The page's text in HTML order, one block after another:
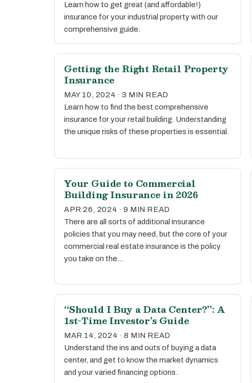
Learn how to get great (and affordable!)
insurance for your industrial property with our
comprehensive guide.
Getting the Right Retail Property
Insurance
MAY 10, 2024 · 3 MIN READ
Learn how to find the best comprehensive
insurance for your retail building. Understanding
the unique risks of these properties is essential.
Your Guide to Commercial
Building Insurance in 2026
APR 26, 2024 · 9 MIN READ
There are all sorts of additional insurance
policies that you may need, but the core of your
commercial real estate insurance is the policy
you take on the…
“Should I Buy a Data Center?”: A
1st-Time Investor’s Guide
MAR 14, 2024 · 8 MIN READ
Understand the ins and outs of buying a data
center, and get to know the market dynamics
and your varied financing options.